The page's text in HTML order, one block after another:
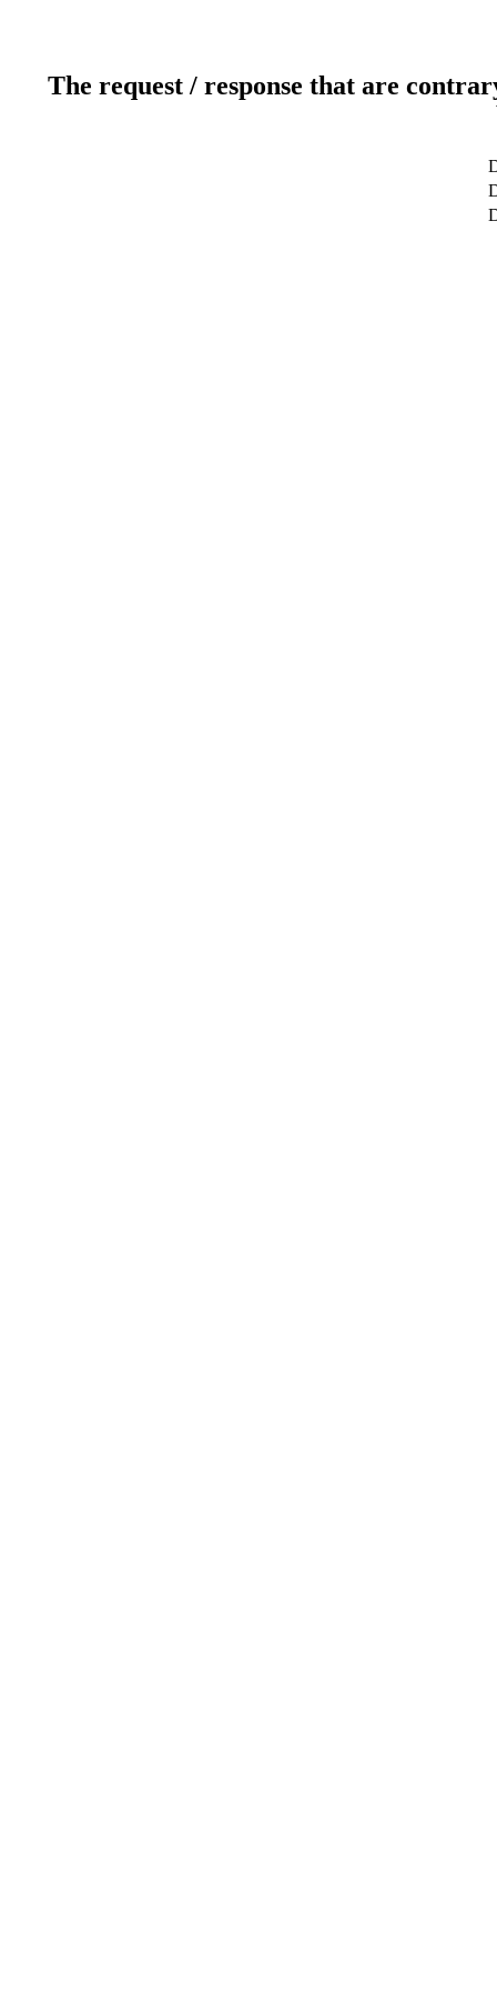
The request / response that are